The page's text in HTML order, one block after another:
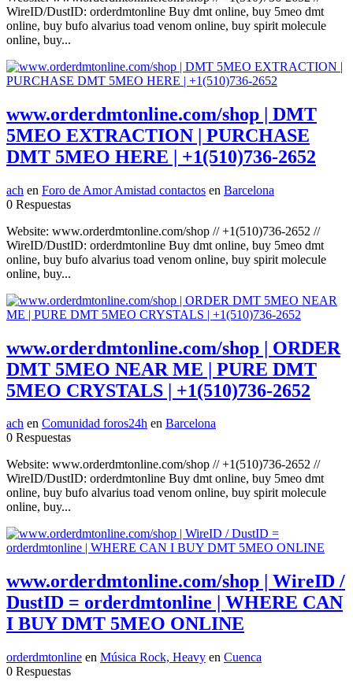
WireID/DustID: orderdmtonline Buy dmt online, buy 5meo dmt
online, buy bufo alvarius toad venom online, buy spirit molecule
online, buy...
www.orderdmtonline.com/shop | DMT
5MEO EXTRACTION | PURCHASE
DMT 5MEO HERE | +1(510)736-2652
ach en Foro de Amor Amistad contactos en Barcelona
0 Respuestas
Website: www.orderdmtonline.com/shop // +1(510)736-2652 //
WireID/DustID: orderdmtonline Buy dmt online, buy 5meo dmt
online, buy bufo alvarius toad venom online, buy spirit molecule
online, buy...
www.orderdmtonline.com/shop | ORDER
DMT 5MEO NEAR ME | PURE DMT
5MEO CRYSTALS | +1(510)736-2652
ach en Comunidad foros24h en Barcelona
0 Respuestas
Website: www.orderdmtonline.com/shop // +1(510)736-2652 //
WireID/DustID: orderdmtonline Buy dmt online, buy 5meo dmt
online, buy bufo alvarius toad venom online, buy spirit molecule
online, buy...
www.orderdmtonline.com/shop | WireID /
DustID = orderdmtonline | WHERE CAN
I BUY DMT 5MEO ONLINE
orderdmtonline en Música Rock, Heavy en Cuenca
0 Respuestas